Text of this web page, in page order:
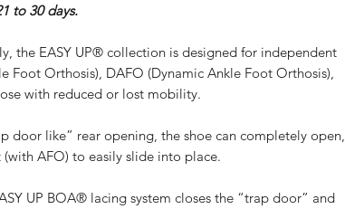
to 30 days.
the EASY UP® collection is designed for independent
Foot Orthosis), DAFO (Dynamic Ankle Foot Orthosis),
with reduced or lost mobility.
door like” rear opening, the shoe can completely open,
AFO) to easily slide into place.
UP BOA® lacing system closes the “trap door” and